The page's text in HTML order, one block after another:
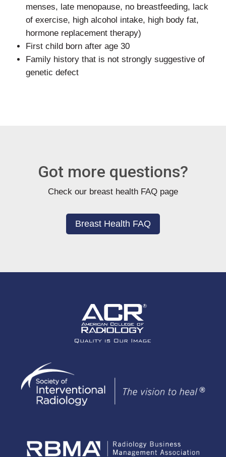
menses, late menopause, no breastfeeding, lack
of exercise, high alcohol intake, high body fat,
hormone replacement therapy)
First child born after age 30
Family history that is not strongly suggestive of
genetic defect
Got more questions?
Check our breast health FAQ page
Breast Health FAQ